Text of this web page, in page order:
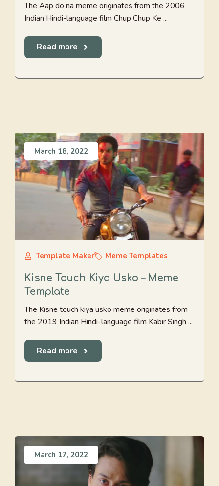
The Aap do na meme originates from the 2006
Indian Hindi-language film Chup Chup Ke ...
Read more
March 18, 2022
Template Maker Meme Templates
Kisne Touch Kiya Usko – Meme
Template
The Kisne touch kiya usko meme originates from
the 2019 Indian Hindi-language film Kabir Singh ...
Read more
March 17, 2022